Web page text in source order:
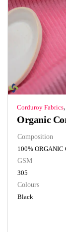
Corduroy Fabrics,
Organic
Composition
100% ORGANIC
GSM
305
Colours
Black